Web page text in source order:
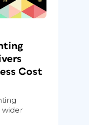
Cost
wider